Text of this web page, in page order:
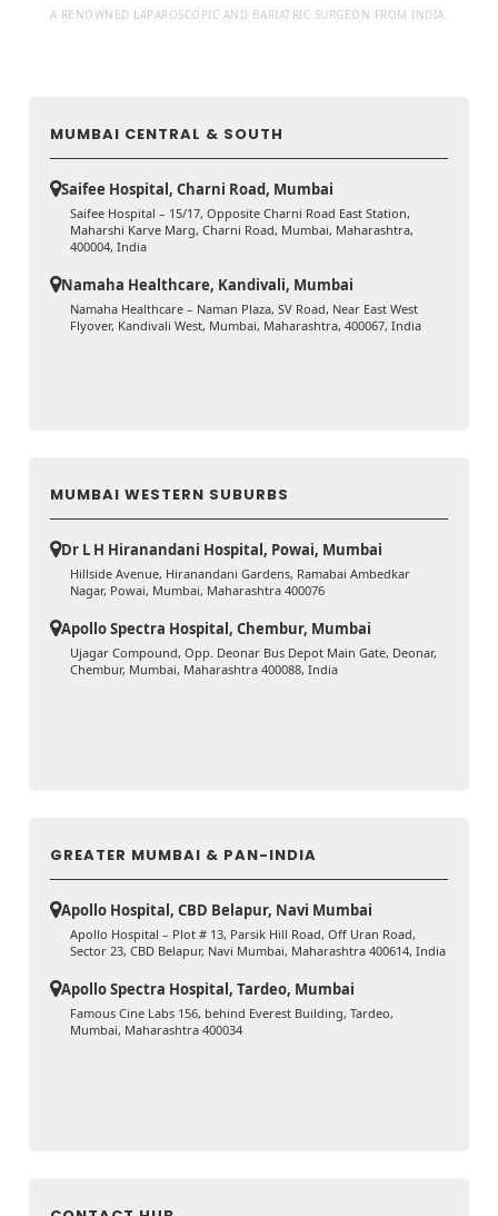
A RENOWNED LAPAROSCOPIC AND BARIATRIC SURGEON FROM INDIA.
MUMBAI CENTRAL & SOUTH
Saifee Hospital, Charni Road, Mumbai
Saifee Hospital – 15/17, Opposite Charni Road East Station,
Maharshi Karve Marg, Charni Road, Mumbai, Maharashtra,
400004, India
Namaha Healthcare, Kandivali, Mumbai
Namaha Healthcare – Naman Plaza, SV Road, Near East West
Flyover, Kandivali West, Mumbai, Maharashtra, 400067, India
MUMBAI WESTERN SUBURBS
Dr L H Hiranandani Hospital, Powai, Mumbai
Hillside Avenue, Hiranandani Gardens, Ramabai Ambedkar
Nagar, Powai, Mumbai, Maharashtra 400076
Apollo Spectra Hospital, Chembur, Mumbai
Ujagar Compound, Opp. Deonar Bus Depot Main Gate, Deonar,
Chembur, Mumbai, Maharashtra 400088, India
GREATER MUMBAI & PAN-INDIA
Apollo Hospital, CBD Belapur, Navi Mumbai
Apollo Hospital – Plot # 13, Parsik Hill Road, Off Uran Road,
Sector 23, CBD Belapur, Navi Mumbai, Maharashtra 400614, India
Apollo Spectra Hospital, Tardeo, Mumbai
Famous Cine Labs 156, behind Everest Building, Tardeo,
Mumbai, Maharashtra 400034